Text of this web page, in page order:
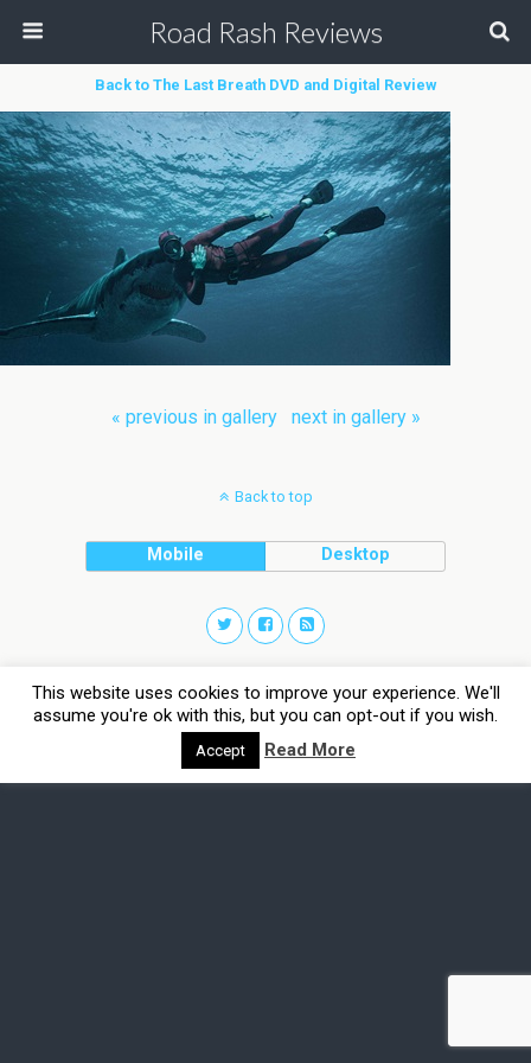
Road Rash Reviews
Back to The Last Breath DVD and Digital Review
« previous in gallery next in gallery »
Back to top
Mobile Desktop
This website uses cookies to improve your experience. We'll
assume you're ok with this, but you can opt-out if you wish.
Accept Read More